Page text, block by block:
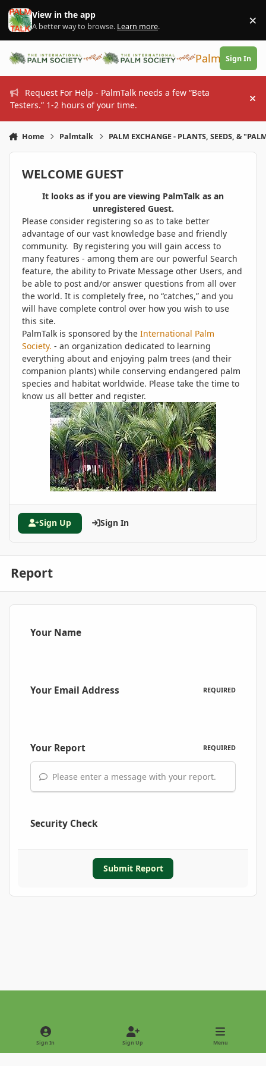
Skip to content
View in the app
A better way to browse. Learn more. ×
PalmTalk
Sign In
Request For Help - PalmTalk needs a few “Beta
Testers.” 1-2 hours of your time.
Home Palmtalk PALM EXCHANGE - PLANTS, SEEDS, &
WELCOME GUEST
It looks as if you are viewing PalmTalk as an
unregistered Guest.
Please consider registering so as to take better
advantage of our vast knowledge base and friendly
community. By registering you will gain access to
many features - among them are our powerful Search
feature, the ability to Private Message other Users, and
be able to post and/or answer questions from all over
the world. It is completely free, no “catches,” and you
will have complete control over how you wish to use
this site.
PalmTalk is sponsored by the International Palm
Society. - an organization dedicated to learning
everything about and enjoying palm trees (and their
companion plants) while conserving endangered palm
species and habitat worldwide. Please take the time to
know us all better and register.
Sign Up Sign In
Report
Your Name
Your Email Address REQUIRED
Your Report REQUIRED
Please enter a message with your report.
Security Check
Submit Report
Light ModeDark Mode
Sign In Sign Up Menu